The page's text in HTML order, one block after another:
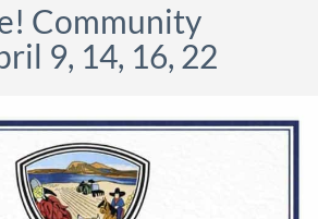
Community
9, 14, 16, 22